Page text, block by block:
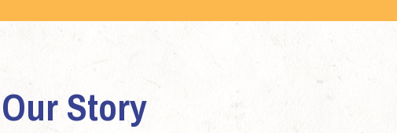
Our Story